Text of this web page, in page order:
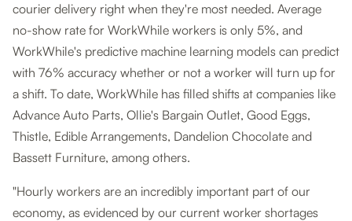
courier delivery right when they're most needed. Average
no-show rate for WorkWhile workers is only 5%, and
WorkWhile's predictive machine learning models can predict
with 76% accuracy whether or not a worker will turn up for
a shift. To date, WorkWhile has filled shifts at companies like
Advance Auto Parts, Ollie's Bargain Outlet, Good Eggs,
Thistle, Edible Arrangements, Dandelion Chocolate and
Bassett Furniture, among others.
"Hourly workers are an incredibly important part of our
economy, as evidenced by our current worker shortages